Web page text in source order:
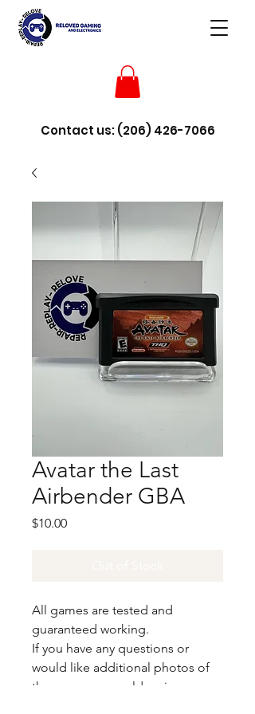
Contact us:(206) 426-7066
Avatar the Last
Airbender GBA
$10.00Price
All games are tested and
guaranteed working.
If you have any questions or
would like additional photos of
the copy you would recieve